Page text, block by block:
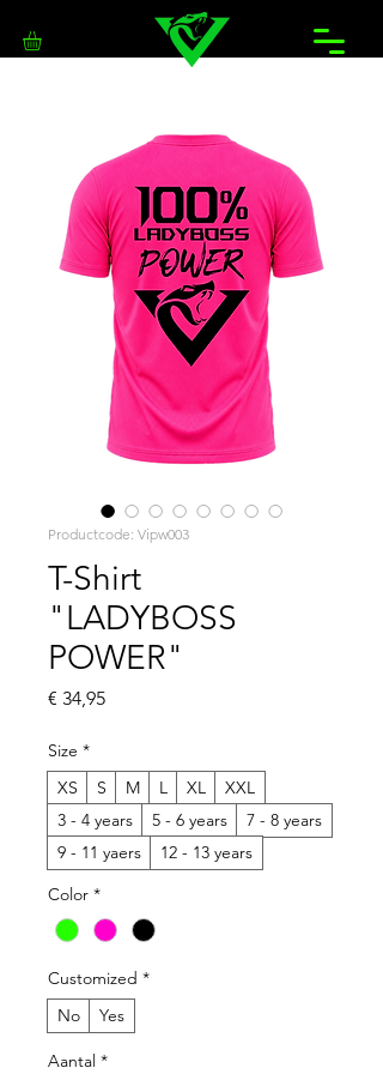
Productcode: Vipw003
T-Shirt
"LADYBOSS
POWER"
€ 34,95Prijs
Size *
XS
S M L XL
XXL
3 - 4 years
5 - 6 years
7 - 8 years
9 - 11 yaers
12 - 13 years
Color *
Customized *
No
Yes
Aantal *